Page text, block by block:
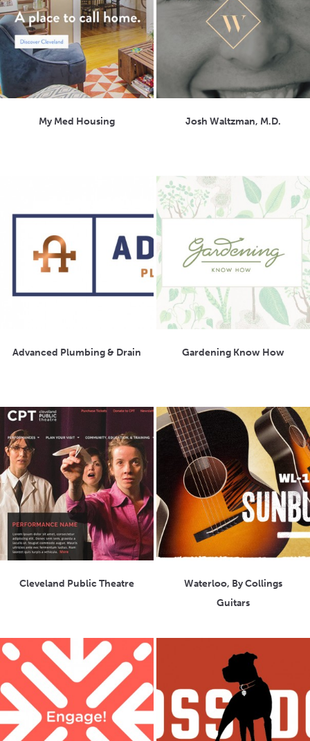
My Med Housing Josh Waltzman, M.D.
Advanced Plumbing & Drain Gardening Know How
Cleveland Public Theatre
Waterloo, By Collings
Guitars